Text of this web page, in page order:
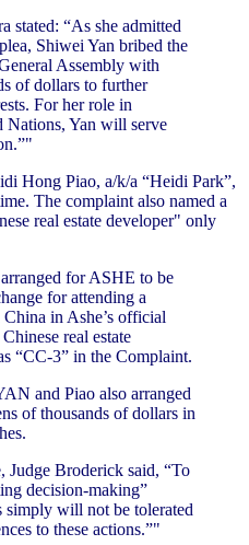
stated: “As she admitted
Shiwei Yan bribed the
Assembly with
of dollars to further
For her role in
Nations, Yan will serve
Hong Piao, a/k/a “Heidi Park”,
The complaint also named a
real estate developer" only
for ASHE to be
for attending a
in Ashe’s official
real estate
“CC-3” in the Complaint.
and Piao also arranged
of thousands of dollars in
Judge Broderick said, “To
decision-making”
simply will not be tolerated
to these actions.”"